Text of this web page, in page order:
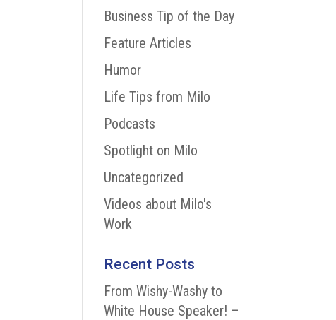
Business Tip of the Day
Feature Articles
Humor
Life Tips from Milo
Podcasts
Spotlight on Milo
Uncategorized
Videos about Milo's
Work
Recent Posts
From Wishy-Washy to
White House Speaker! –